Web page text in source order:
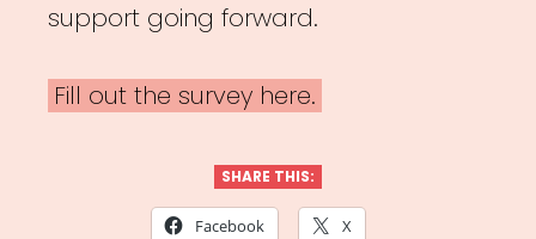
support going forward.
Fill out the survey here.
SHARE THIS:
Facebook X